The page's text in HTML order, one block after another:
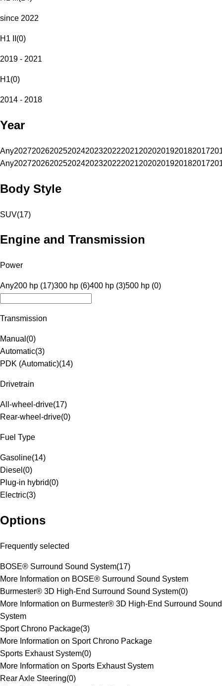
since 2022
H1 II (0)
2019 - 2021
H1(0)
2014 - 2018
Year
Any20272026202520242023202220212020201920182017
Any20272026202520242023202220212020201920182017
Body Style
SUV(17)
Engine and Transmission
Power
Any200 hp (17)300 hp (6)400 hp (3)500 hp (0)
Transmission
Manual (0)
Automatic(3)
PDK (Automatic)(14)
Drivetrain
All-wheel-drive(17)
Rear-wheel-drive(0)
Fuel Type
Gasoline(14)
Diesel (0)
Plug-in hybrid(0)
Electric(3)
Options
Frequently selected
BOSE® Surround Sound System(17)
More Information on BOSE® Surround Sound System
Burmester® 3D High-End Surround Sound System(0)
More Information on Burmester® 3D High-End Surround Sound
System
Sport Chrono Package(3)
More Information on Sport Chrono Package
Sports Exhaust System(0)
More Information on Sports Exhaust System
Rear Axle Steering(0)